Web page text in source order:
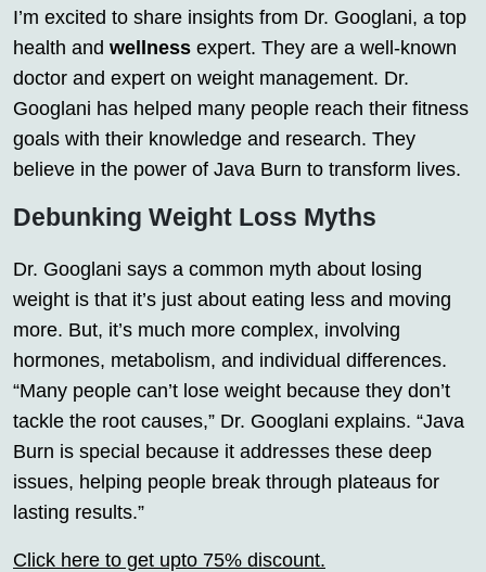
I’m excited to share insights from Dr. Googlani, a top
health and wellness expert. They are a well-known
doctor and expert on weight management. Dr.
Googlani has helped many people reach their fitness
goals with their knowledge and research. They
believe in the power of Java Burn to transform lives.
Debunking Weight Loss Myths
Dr. Googlani says a common myth about losing
weight is that it’s just about eating less and moving
more. But, it’s much more complex, involving
hormones, metabolism, and individual differences.
“Many people can’t lose weight because they don’t
tackle the root causes,” Dr. Googlani explains. “Java
Burn is special because it addresses these deep
issues, helping people break through plateaus for
lasting results.”
Click here to get upto 75% discount.